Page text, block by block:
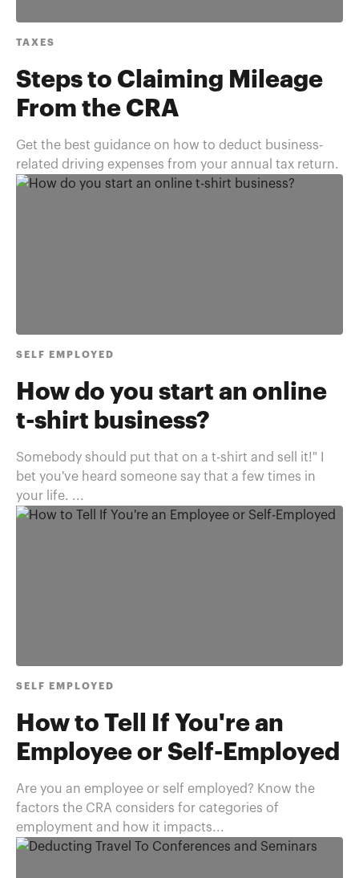
TAXES
Steps to Claiming Mileage
From the CRA
Get the best guidance on how to deduct business-
related driving expenses from your annual tax return.
SELF EMPLOYED
How do you start an online
t-shirt business?
Somebody should put that on a t-shirt and sell it!" I
bet you've heard someone say that a few times in
your life. ...
SELF EMPLOYED
How to Tell If You're an
Employee or Self-Employed
Are you an employee or self employed? Know the
factors the CRA considers for categories of
employment and how it impacts...